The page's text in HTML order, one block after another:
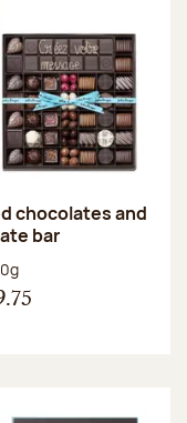
chocolates and
bar
weight: